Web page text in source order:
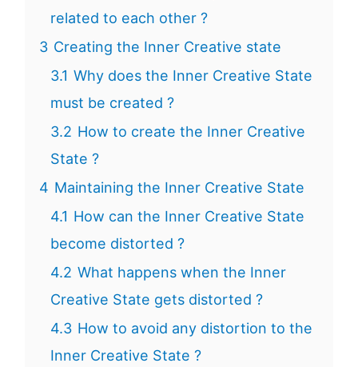
related to each other ?
3 Creating the Inner Creative state
3.1 Why does the Inner Creative State
must be created ?
3.2 How to create the Inner Creative
State ?
4 Maintaining the Inner Creative State
4.1 How can the Inner Creative State
become distorted ?
4.2 What happens when the Inner
Creative State gets distorted ?
4.3 How to avoid any distortion to the
Inner Creative State ?